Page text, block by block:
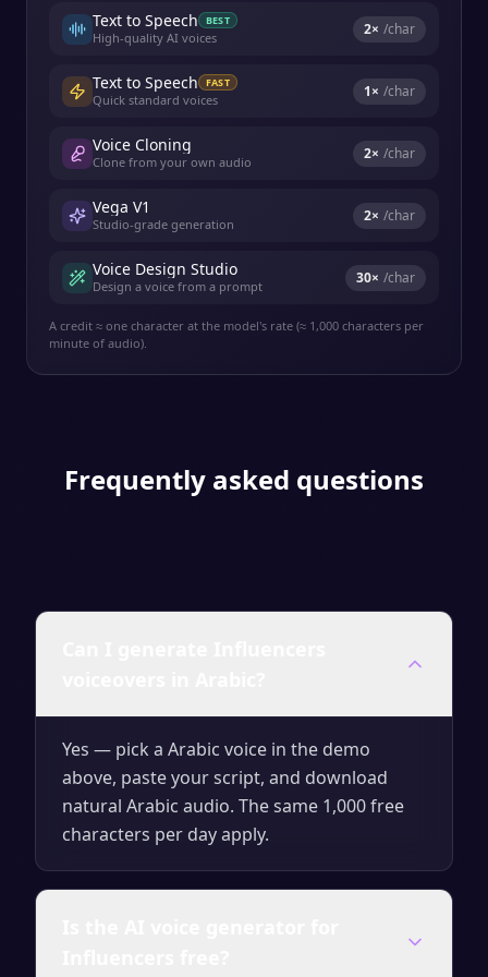
Text to Speech BEST
High-quality AI voices 2× /char
Text to Speech FAST
Quick standard voices 1× /char
Voice Cloning
Clone from your own audio 2× /char
Vega V1
Studio-grade generation 2× /char
Voice Design Studio
Design a voice from a prompt 30× /char
A credit ≈ one character at the model's rate (≈ 1,000 characters per
minute of audio).
Frequently asked questions
Yes — pick a Arabic voice in the demo
above, paste your script, and download
natural Arabic audio. The same 1,000 free
characters per day apply.